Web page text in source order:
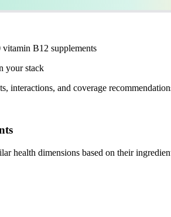
B12 supplements
your stack
interactions, and coverage
health dimensions based on their